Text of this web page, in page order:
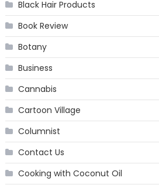
Black Hair Products
Book Review
Botany
Business
Cannabis
Cartoon Village
Columnist
Contact Us
Cooking with Coconut Oil